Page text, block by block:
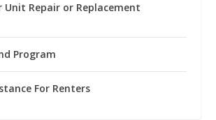
Unit Repair or Replacement
Program
For Renters